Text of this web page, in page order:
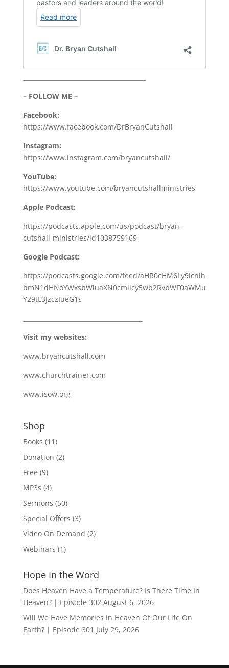
– FOLLOW ME –
Facebook:
https://www.facebook.com/DrBryanCutshall
Instagram:
https://www.instagram.com/bryancutshall/
YouTube:
https://www.youtube.com/bryancutshallministries
Apple Podcast:
https://podcasts.apple.com/us/podcast/bryan-
cutshall-ministries/id1038759169
Google Podcast:
https://podcasts.google.com/feed/aHR0cHM6Ly9icnlh
bmN1dHNoYWxsbWluaXN0cmllcy5wb2RvbWF0aWMu
Y29tL3JzczIueG1s
Visit my websites:
www.bryancutshall.com
www.churchtrainer.com
www.isow.org
Shop
Books (11)
Donation (2)
Free (9)
MP3s (4)
Sermons (50)
Special Offers (3)
Video On Demand (2)
Webinars (1)
Hope In the Word
Does Heaven Have a Temperature? Is There Time In
Heaven? | Episode 302 August 6, 2026
Will We Have Memories In Heaven Of Our Life On
Earth? | Episode 301 July 29, 2026